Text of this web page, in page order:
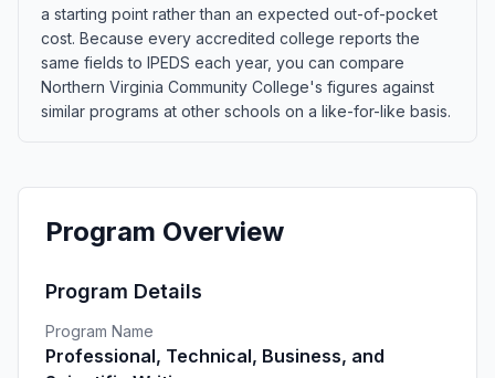
a starting point rather than an expected out-of-pocket
cost. Because every accredited college reports the
same fields to IPEDS each year, you can compare
Northern Virginia Community College's figures against
similar programs at other schools on a like-for-like basis.
Program Overview
Program Details
Program Name
Professional, Technical, Business, and